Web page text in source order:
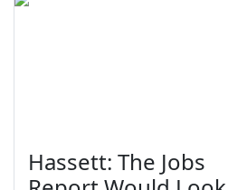
Hassett: The Jobs